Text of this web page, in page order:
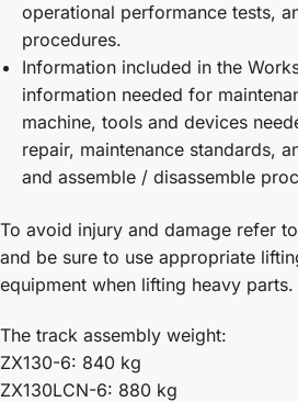
operational performance tests,
procedures.
Information included in the
information needed for
machine, tools and devices
repair, maintenance standards,
and assemble / disassemble
To avoid injury and damage refer
and be sure to use appropriate
equipment when lifting heavy parts.
The track assembly weight:
ZX130-6: 840 kg
ZX130LCN-6: 880 kg